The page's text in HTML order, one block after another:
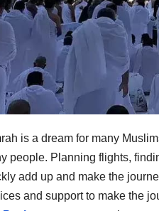
is a dream for many
people. Planning flights,
add up and make the
and support to make the